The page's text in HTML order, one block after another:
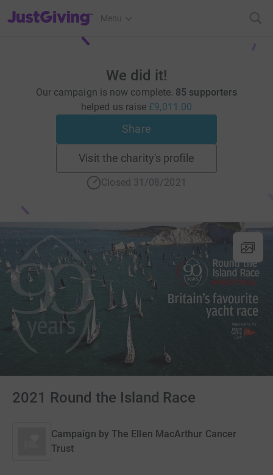
JustGiving’s homepage
Menu
We did it!
Our campaign is now complete. 85 supporters
helped us raise £9,011.00
Share
Visit the charity's profile
Closed 31/08/2021
2021 Round the Island Race
Campaign by The Ellen MacArthur Cancer
Trust